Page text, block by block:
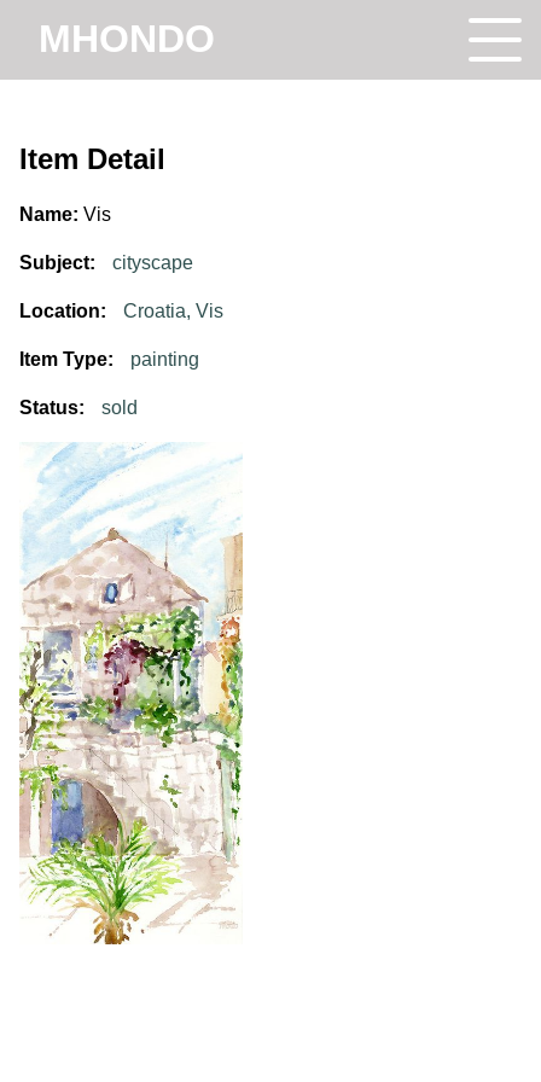
MHONDO
Item Detail
Name: Vis
Subject: cityscape
Location: Croatia, Vis
Item Type: painting
Status: sold